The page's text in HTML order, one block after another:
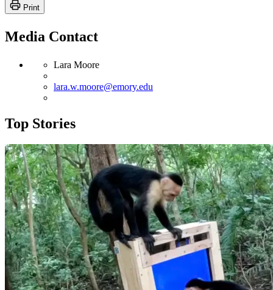
Print
Media Contact
Lara Moore
lara.w.moore@emory.edu
Top Stories